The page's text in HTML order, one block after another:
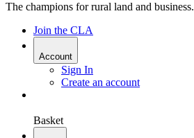
The champions for rural land and business.
Join the CLA
Account
Sign In
Create an account
Basket